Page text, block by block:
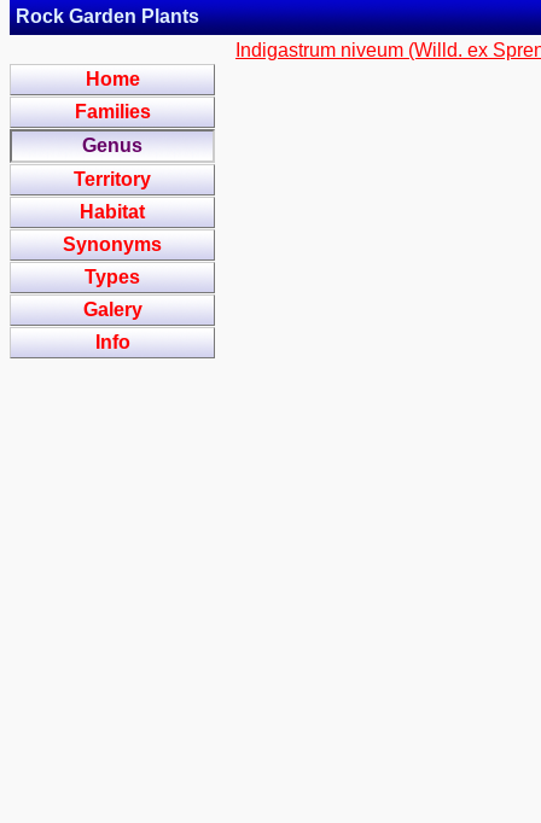
Rock Garden Plants
Home
Families
Genus
Territory
Habitat
Synonyms
Types
Galery
Info
Indigastrum niveum (Willd. ex